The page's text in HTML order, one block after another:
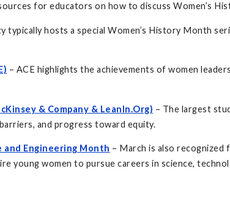
for educators on how to discuss Women’s
typically hosts a special Women’s History Month
– ACE highlights the achievements of women
& Company & LeanIn.Org) – The largest
and progress toward equity.
and Engineering Month – March is also recognized
young women to pursue careers in science,